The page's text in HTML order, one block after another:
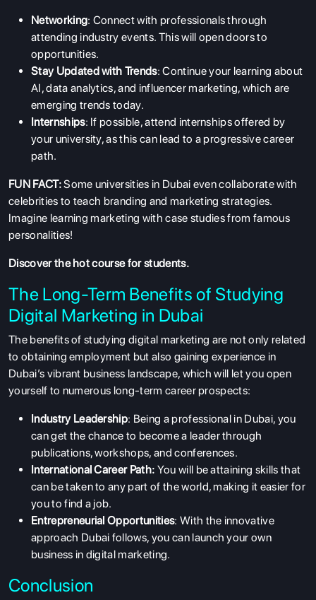
ABOUT US
ENGLISH PROFICIENCY TESTS
RESOURCES
SERVICES
Networking: Connect with professionals through
attending industry events. This will open doors to
opportunities.
Stay Updated with Trends: Continue your learning about
AI, data analytics, and influencer marketing, which are
emerging trends today.
Internships: If possible, attend internships offered by
your university, as this can lead to a progressive career
path.
FUN FACT:Some universities in Dubai even collaborate with
celebrities to teach branding and marketing strategies.
Imagine learning marketing with case studies from famous
personalities!
Discover the hot coursefor students.
The Long-Term Benefits of Studying
Digital Marketing in Dubai
The benefits of studying digital marketing are not only related
to obtaining employment but also gaining experience in
Dubai’s vibrant business landscape, which will let you open
yourself to numerous long-term career prospects:
Industry Leadership: Being a professional in Dubai, you
can get the chance to become a leader through
publications, workshops, and conferences.
International Career Path: You will be attaining skills that
can be taken to any part of the world, making it easier for
you to find a job.
Entrepreneurial Opportunities: With the innovative
approach Dubai follows, you can launch your own
business in digital marketing.
Conclusion